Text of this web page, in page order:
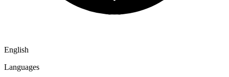
English
Languages